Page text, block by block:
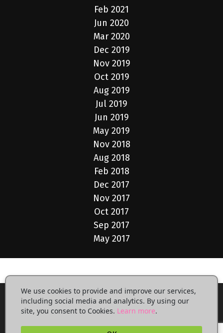
Feb 2021
Jun 2020
Mar 2020
Dec 2019
Nov 2019
Oct 2019
Aug 2019
Jul 2019
Jun 2019
May 2019
Nov 2018
Aug 2018
Feb 2018
Dec 2017
Nov 2017
Oct 2017
Sep 2017
May 2017
Privacy Policy Terms of Use
We use cookies to provide and improve our services,
including social media and analytics. By using our
site, you consent to Cookies. Learn more.